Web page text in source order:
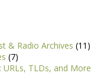
& Radio Archives (11)
(7)
URLs, TLDs, and More